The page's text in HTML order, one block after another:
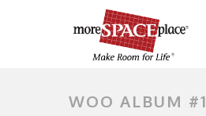
WOO ALBUM #1